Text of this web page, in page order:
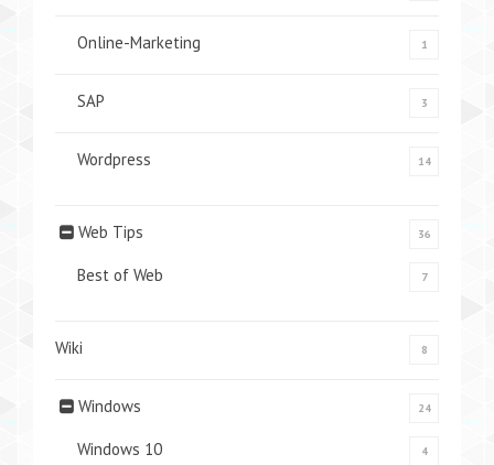
Online-Marketing 1
SAP 3
Wordpress 14
Web Tips 36
Best of Web 7
Wiki 8
Windows 24
Windows 10 4